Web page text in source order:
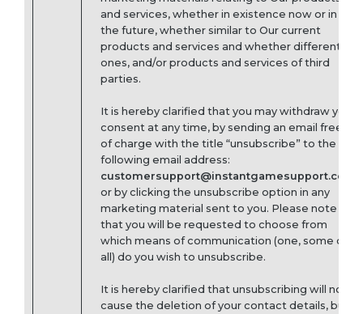
and services, whether in existence now or in
the future, whether similar to Our current
products and services and whether different
ones, and/or products and services of third
parties.
It is hereby clarified that you may withdraw your
consent at any time, by sending an email free
of charge with the title “unsubscribe” to the
following email address:
customersupport@instantgamesupport.com
or by clicking the unsubscribe option in any
marketing material sent to you. Please note
that you will be requested to choose from
which means of communication (one, some or
all) do you wish to unsubscribe.
It is hereby clarified that unsubscribing will not
cause the deletion of your contact details, but